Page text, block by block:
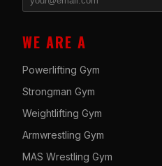
WE ARE A
Powerlifting Gym
Strongman Gym
Weightlifting Gym
Armwrestling Gym
MAS Wrestling Gym